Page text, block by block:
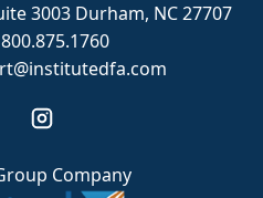
3003 Durham, NC 27707
Company